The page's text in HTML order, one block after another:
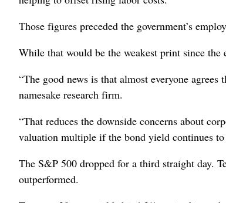
Those figures preceded the government’s
While that would be the weakest print since
“The good news is that almost everyone
namesake research firm.
“That reduces the downside concerns about
valuation multiple if the bond yield continues to
The S&P 500 dropped for a third straight day.
outperformed.